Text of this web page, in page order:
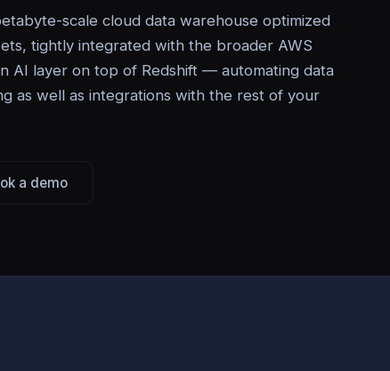
scale cloud data warehouse optimized
tightly integrated with the broader AWS
AI layer on top of Redshift — automating data
as well as integrations with the rest of your
a demo